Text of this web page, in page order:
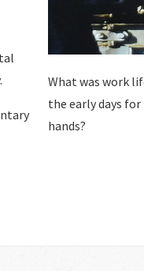
What was work
the early days
hands?